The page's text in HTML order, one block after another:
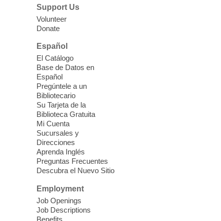
Lunch & Social Hour
Thu, Aug 06, 11:00am - 1:00pm
East Las Vegas Library -
Room 1 & 2
Join us for lunch and fun activities for
seniors 60 and over. Meals are on a first
come, first served basis, while supplies
last.
Clark County CARES at West Las
Vegas Library
Library
'The Road' Teen Summer
Support Us
Volunteer
Donate
Español
El Catálogo
Base de Datos en
Español
Pregúntele a un
Bibliotecario
Su Tarjeta de la
Biblioteca Gratuita
Mi Cuenta
Sucursales y
Direcciones
Aprenda Inglés
Preguntas Frecuentes
Descubra el Nuevo Sitio
Employment
Job Openings
Job Descriptions
Benefits